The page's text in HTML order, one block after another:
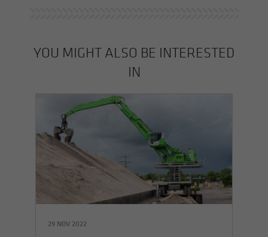
YOU MIGHT ALSO BE INTERESTED
IN
29 NOV 2022